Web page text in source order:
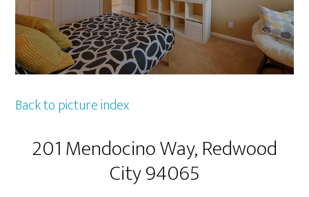
Back to picture index
201 Mendocino Way, Redwood
City 94065